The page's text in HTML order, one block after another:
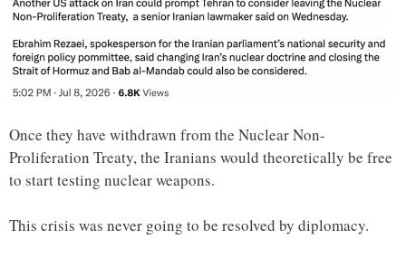
Once they have withdrawn from the Nuclear Non-
Proliferation Treaty, the Iranians would theoretically be free
to start testing nuclear weapons.
This crisis was never going to be resolved by diplomacy.